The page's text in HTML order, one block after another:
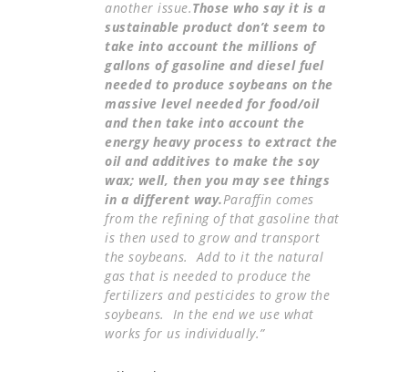
another issue.Those who say it is a
sustainable product don’t seem to
take into account the millions of
gallons of gasoline and diesel fuel
needed to produce soybeans on the
massive level needed for food/oil
and then take into account the
energy heavy process to extract the
oil and additives to make the soy
wax; well, then you may see things
in a different way.Paraffin comes
from the refining of that gasoline that
is then used to grow and transport
the soybeans. Add to it the natural
gas that is needed to produce the
fertilizers and pesticides to grow the
soybeans. In the end we use what
works for us individually.”